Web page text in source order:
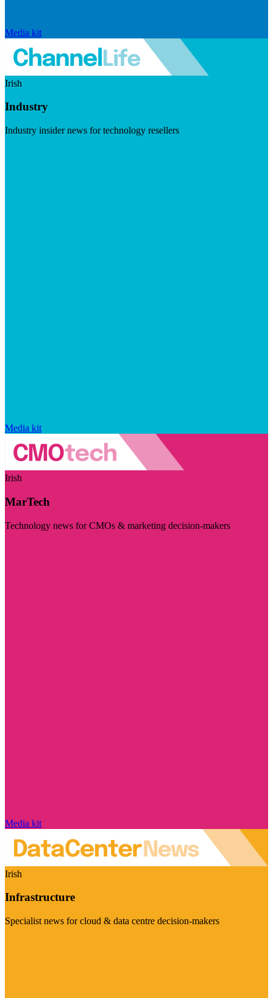
Media kit
Irish
Industry
Industry insider news for technology resellers
Media kit
Irish
MarTech
Technology news for CMOs & marketing decision-makers
Media kit
Irish
Infrastructure
Specialist news for cloud & data centre decision-makers